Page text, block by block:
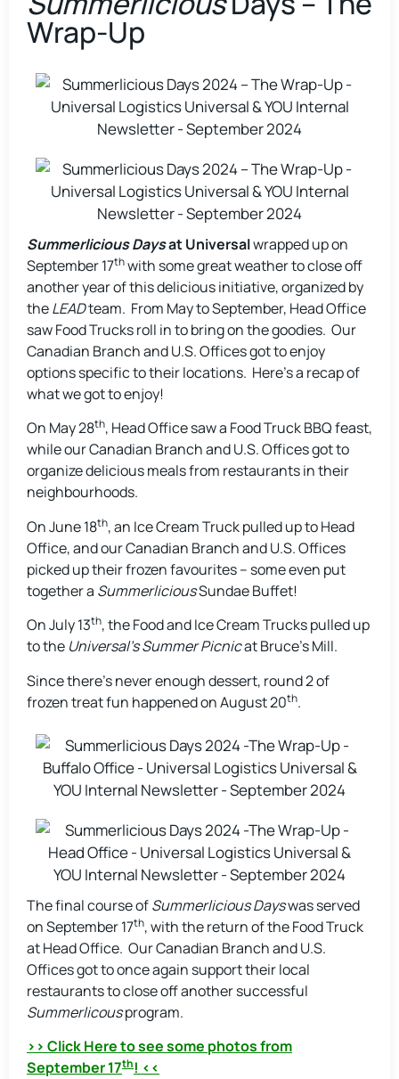
Wrap-Up
Summerlicious Daysat Universalwrapped up on
September 17thwith some great weather to close off
another year of this delicious initiative, organized by
theLEADteam. From May to September, Head Office
saw Food Trucks roll in to bring on the goodies. Our
Canadian Branch and U.S. Offices got to enjoy
options specific to their locations. Here’s a recap of
what we got to enjoy!
On May 28th, Head Office saw a Food Truck BBQ feast,
while our Canadian Branch and U.S. Offices got to
organize delicious meals from restaurants in their
neighbourhoods.
On June 18th, an Ice Cream Truck pulled up to Head
Office, and our Canadian Branch and U.S. Offices
picked up their frozen favourites – some even put
together a SummerliciousSundae Buffet!
On July 13th, the Food and Ice Cream Trucks pulled up
to the Universal’s Summer Picnicat Bruce’s Mill.
Since there’s never enough dessert, round 2 of
frozen treat fun happened on August 20th.
The final course ofSummerlicious Dayswas served
on September 17th, with the return of the Food Truck
at Head Office. Our Canadian Branch and U.S.
Offices got to once again support their local
restaurants to close off another successful
Summerlicousprogram.
>> Click Here to see some photos from
September 17th! <<